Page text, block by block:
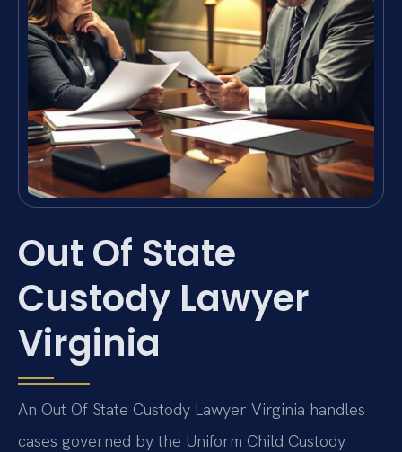
Out Of State
Custody Lawyer
Virginia
An Out Of State Custody Lawyer Virginia handles
cases governed by the Uniform Child Custody